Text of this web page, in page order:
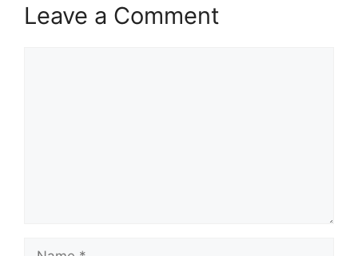
Leave a Comment
Name